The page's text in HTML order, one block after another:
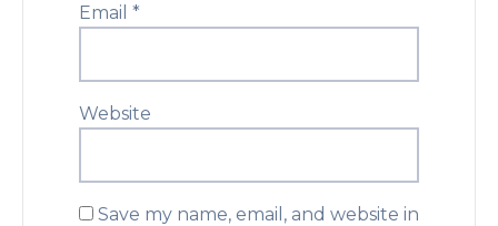
Email *
Website
Save my name, email, and website in